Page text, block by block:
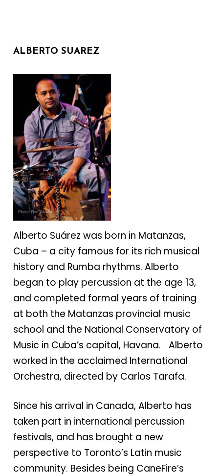
ALBERTO SUAREZ
Alberto Suárez was born in Matanzas,
Cuba – a city famous for its rich musical
history and Rumba rhythms. Alberto
began to play percussion at the age 13,
and completed formal years of training
at both the Matanzas provincial music
school and the National Conservatory of
Music in Cuba’s capital, Havana. Alberto
worked in the acclaimed International
Orchestra, directed by Carlos Tarafa.
Since his arrival in Canada, Alberto has
taken part in international percussion
festivals, and has brought a new
perspective to Toronto’s Latin music
community. Besides being CaneFire’s